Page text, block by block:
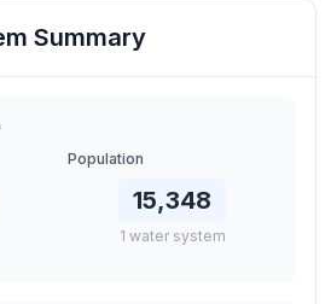
Summary
Population
15,348
1 water system